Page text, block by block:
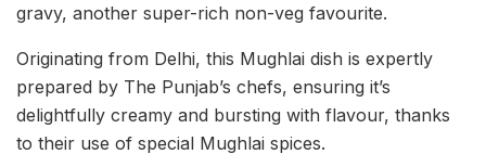
gravy, another super-rich non-veg favourite.
Originating from Delhi, this Mughlai dish is expertly
prepared by The Punjab’s chefs, ensuring it’s
delightfully creamy and bursting with flavour, thanks
to their use of special Mughlai spices.